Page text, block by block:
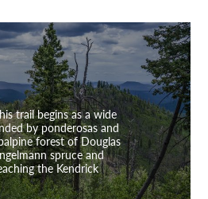
trail begins as a wide
by ponderosas and
forest of Douglas
spruce and
the Kendrick